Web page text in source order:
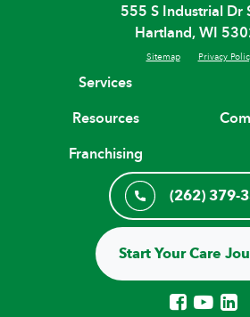
555 S Industrial Dr
Hartland, WI
Sitemap Privacy
Services
Resources
Franchising
(262) 379-
Start Your Care